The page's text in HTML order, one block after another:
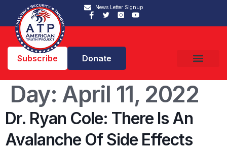
News Letter Signup
Subscribe Donate
Day: April 11, 2022
Dr. Ryan Cole: There Is An
Avalanche Of Side Effects